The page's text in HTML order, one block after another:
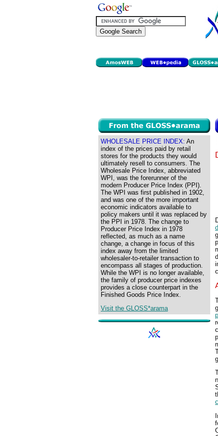
WHOLESALE PRICE INDEX: An
index of the prices paid by retail
stores for the products they would
ultimately resell to consumers. The
Wholesale Price Index, abbreviated
WPI, was the forerunner of the
modern Producer Price Index (PPI).
The WPI was first published in 1902,
and was one of the more important
economic indicators available to
policy makers until it was replaced by
the PPI in 1978. The change to
Producer Price Index in 1978
reflected, as much as a name
change, a change in focus of this
index away from the limited
wholesaler-to-retailer transaction to
encompass all stages of production.
While the WPI is no longer available,
the family of producer price indexes
provides a close counterpart in the
Finished Goods Price Index.
Visit the GLOSS*arama